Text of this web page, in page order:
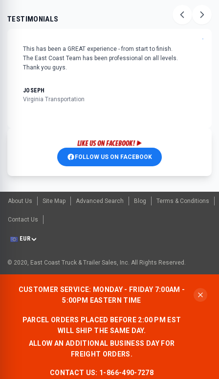
TESTIMONIALS
"
This has been a GREAT experience - from start to finish.
The East Coast Team has been professional on all levels.
Thank you guys.
JOSEPH
Virginia Transportation
FOLLOW US ON FACEBOOK
About Us Site Map Advanced Search Blog Terms & Conditions
Contact Us
EUR
© 2020, East Coast Truck & Trailer Sales, Inc. All Rights Reserved.
CUSTOMER SERVICE: MONDAY - FRIDAY 7:00AM -
5:00PM EASTERN TIME
PARCEL ORDERS PLACED BEFORE 2:00 PM EST
WILL SHIP THE SAME DAY.
ALLOW AN ADDITIONAL BUSINESS DAY FOR
FREIGHT ORDERS.
CONTACT US: 1-866-490-7278